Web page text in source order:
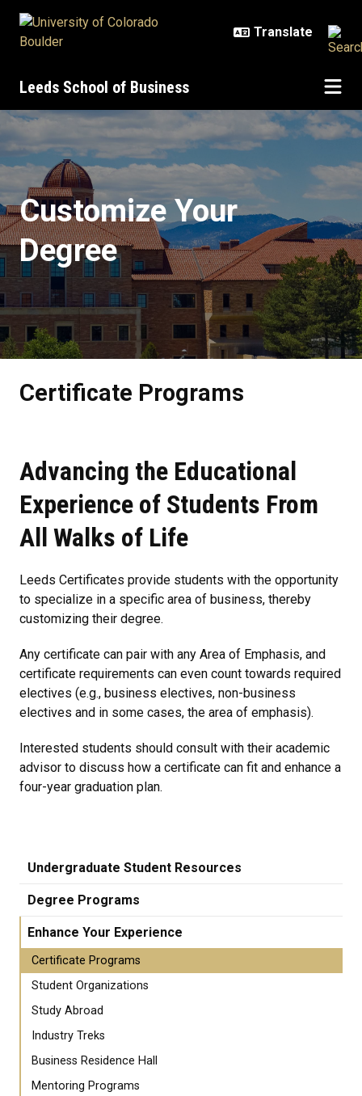
Leeds School of Business
Certificate Programs
Customize Your
Degree
Certificate Programs
Advancing the Educational
Experience of Students From
All Walks of Life
Leeds Certificates provide students with the opportunity
to specialize in a specific area of business, thereby
customizing their degree.
Any certificate can pair with any Area of Emphasis, and
certificate requirements can even count towards required
electives (e.g., business electives, non-business
electives and in some cases, the area of emphasis).
Interested students should consult with their academic
advisor to discuss how a certificate can fit and enhance a
four-year graduation plan.
Undergraduate Student Resources
Degree Programs
Enhance Your Experience
Certificate Programs
Student Organizations
Study Abroad
Industry Treks
Business Residence Hall
Mentoring Programs